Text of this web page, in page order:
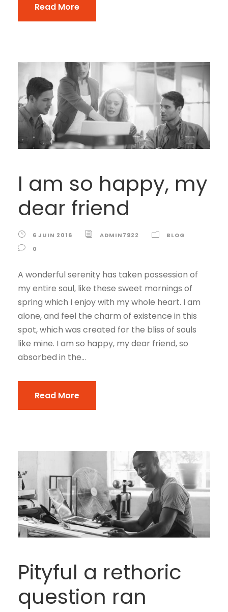
Read More
I am so happy, my
dear friend
6 JUIN 2016 ADMIN7922
BLOG
0
A wonderful serenity has taken possession of
my entire soul, like these sweet mornings of
spring which I enjoy with my whole heart. I am
alone, and feel the charm of existence in this
spot, which was created for the bliss of souls
like mine. I am so happy, my dear friend, so
absorbed in the...
Read More
Pityful a rethoric
question ran